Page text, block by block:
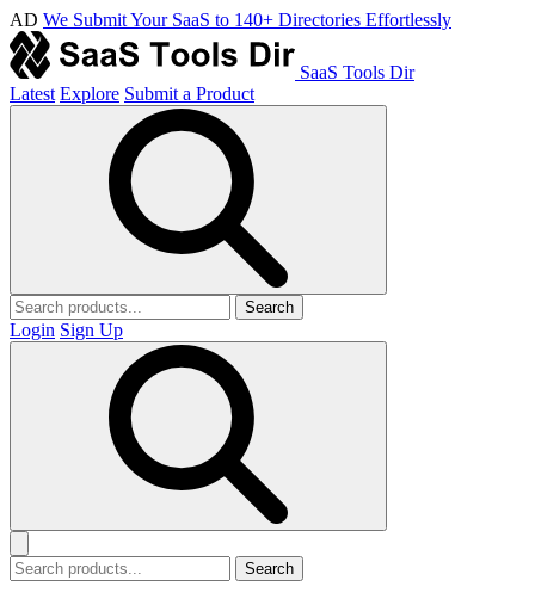
AD We Submit Your SaaS to 140+ Directories Effortlessly
SaaS Tools Dir
Latest Explore Submit a Product
Search
Login Sign Up
Search